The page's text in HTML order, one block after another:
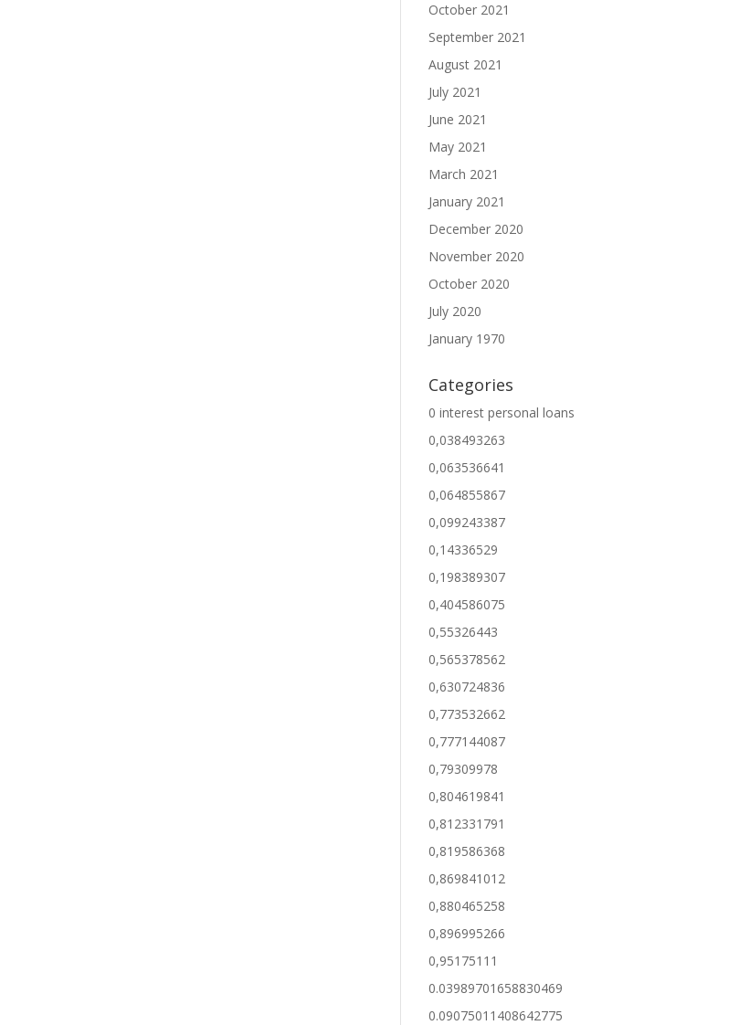
October 2021
September 2021
August 2021
July 2021
June 2021
May 2021
March 2021
January 2021
December 2020
November 2020
October 2020
July 2020
January 1970
Categories
0 interest personal loans
0,038493263
0,063536641
0,064855867
0,099243387
0,14336529
0,198389307
0,404586075
0,55326443
0,565378562
0,630724836
0,773532662
0,777144087
0,79309978
0,804619841
0,812331791
0,819586368
0,869841012
0,880465258
0,896995266
0,95175111
0.03989701658830469
0.09075011408642775